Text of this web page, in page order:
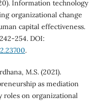
Information technology
organizational change
capital effectiveness.
254. DOI:
.
M.S. (2021).
as mediation
roles on organizational